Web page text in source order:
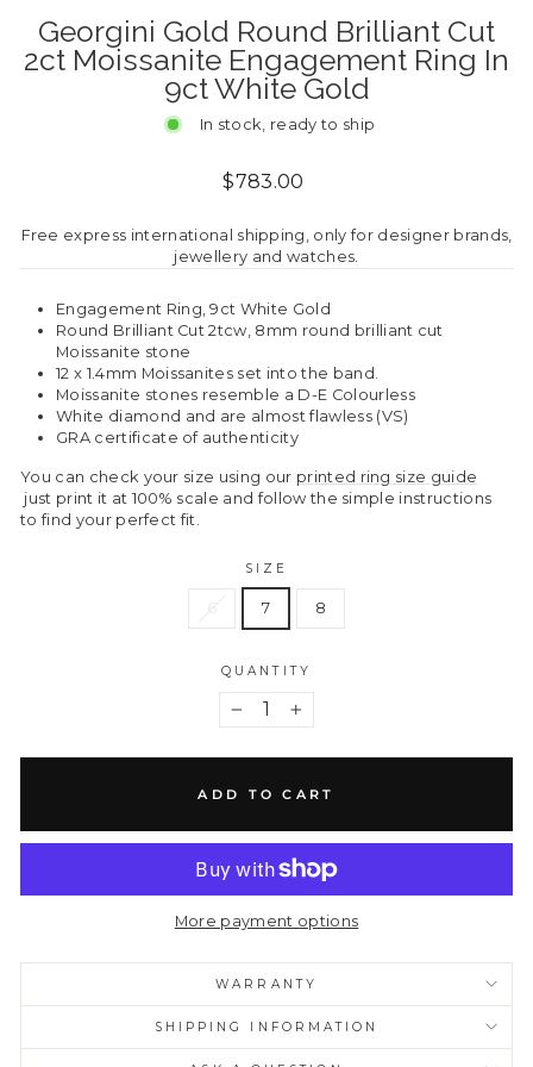
Georgini Gold Round Brilliant Cut
2ct Moissanite Engagement Ring In
9ct White Gold
In stock, ready to ship
Regular
$783.00
Free express international shipping, only for designer brands,
jewellery and watches.
Engagement Ring, 9ct White Gold
Round Brilliant Cut 2tcw, 8mm round brilliant cut
Moissanite stone
12 x 1.4mm Moissanites set into the band.
Moissanite stones resemble a D-E Colourless
White diamond and are almost flawless (VS)
GRA certificate of authenticity
You can check your size using our printed ring size guide
just print it at 100% scale and follow the simple instructions
to find your perfect fit.
SIZE
6 7 8
QUANTITY
+
ADD TO CART
More payment options
WARRANTY
SHIPPING INFORMATION